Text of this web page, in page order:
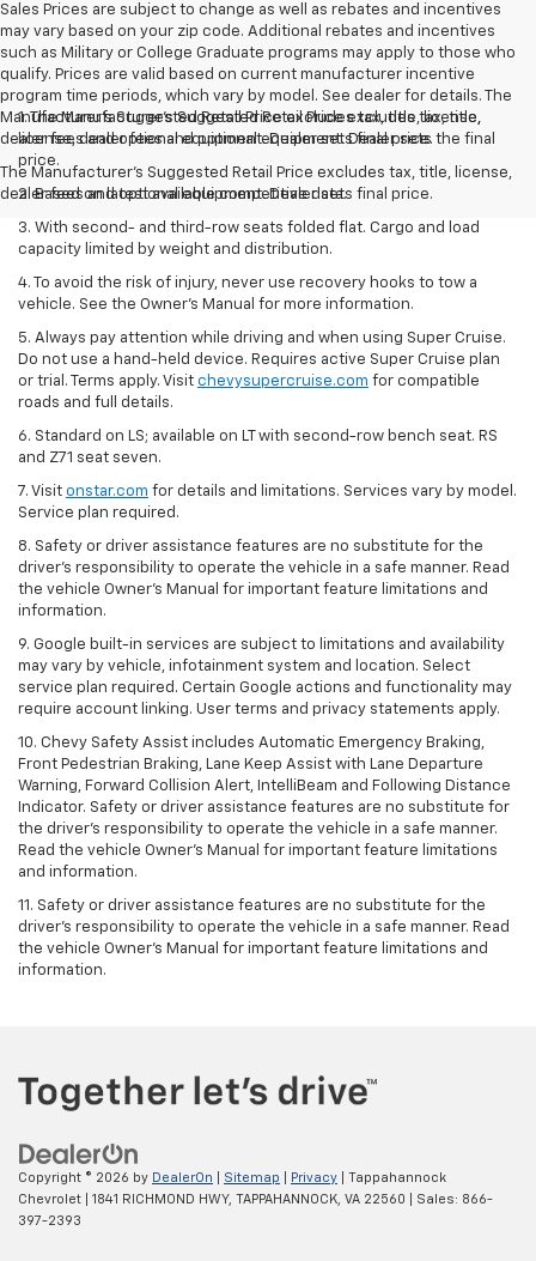
Sales Prices are subject to change as well as rebates and incentives
may vary based on your zip code. Additional rebates and incentives
such as Military or College Graduate programs may apply to those who
qualify. Prices are valid based on current manufacturer incentive
program time periods, which vary by model. See dealer for details. The
Manufacturer's Suggested Retail Price excludes tax, title, license,
dealer fees and optional equipment. Dealer sets final price.
The Manufacturer's Suggested Retail Price excludes tax, title, license,
dealer fees and optional equipment. Dealer sets final price.
1. The Manufacturer’s Suggested Retail Price excludes tax, title,
license, dealer fees and optional equipment. Dealer sets the final
price.
2. Based on latest available competitive data.
3. With second- and third-row seats folded flat. Cargo and load
capacity limited by weight and distribution.
4. To avoid the risk of injury, never use recovery hooks to tow a
vehicle. See the Owner’s Manual for more information.
5. Always pay attention while driving and when using Super Cruise.
Do not use a hand-held device. Requires active Super Cruise plan
or trial. Terms apply. Visit chevysupercruise.com for compatible
roads and full details.
6. Standard on LS; available on LT with second-row bench seat. RS
and Z71 seat seven.
7. Visit onstar.com for details and limitations. Services vary by model.
Service plan required.
8. Safety or driver assistance features are no substitute for the
driver's responsibility to operate the vehicle in a safe manner. Read
the vehicle Owner's Manual for important feature limitations and
information.
9. Google built-in services are subject to limitations and availability
may vary by vehicle, infotainment system and location. Select
service plan required. Certain Google actions and functionality may
require account linking. User terms and privacy statements apply.
10. Chevy Safety Assist includes Automatic Emergency Braking,
Front Pedestrian Braking, Lane Keep Assist with Lane Departure
Warning, Forward Collision Alert, IntelliBeam and Following Distance
Indicator. Safety or driver assistance features are no substitute for
the driver's responsibility to operate the vehicle in a safe manner.
Read the vehicle Owner’s Manual for important feature limitations
and information.
11. Safety or driver assistance features are no substitute for the
driver's responsibility to operate the vehicle in a safe manner. Read
the vehicle Owner's Manual for important feature limitations and
information.
Copyright © 2026 by DealerOn Sitemap Privacy | Tappahannock
Chevrolet
1841 RICHMOND HWY, TAPPAHANNOCK, VA 22560 | Sales: 866-
397-2393